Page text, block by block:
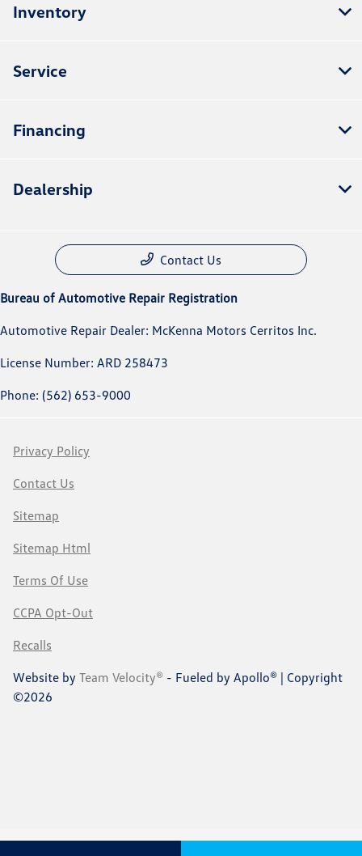
Inventory
Service
Financing
Dealership
Contact Us
Bureau of Automotive Repair Registration
Automotive Repair Dealer: McKenna Motors Cerritos Inc.
License Number: ARD 258473
Phone: (562) 653-9000
Privacy Policy
Contact Us
Sitemap
Sitemap Html
Terms Of Use
CCPA Opt-Out
Recalls
Website by Team Velocity® - Fueled by Apollo® | Copyright
©2026